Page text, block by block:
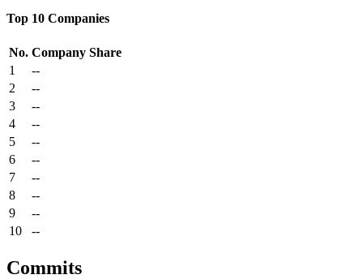
Top 10 Companies
No. Company Share
1
--
2
--
3
--
4
--
5
--
6
--
7
--
8
--
9
--
10
--
Commits